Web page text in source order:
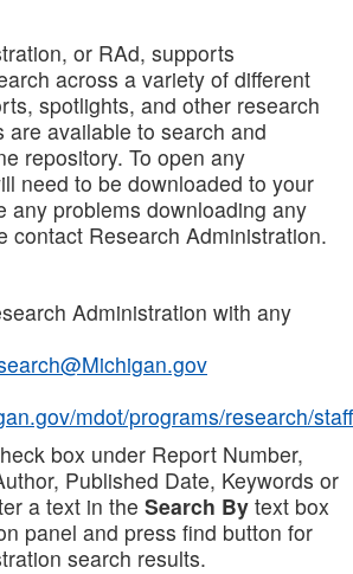
or RAd, supports
across a variety of different
spotlights, and other research
are available to search and
repository. To open any
need to be downloaded to your
any problems downloading any
contact Research Administration.
Administration with any
mdot/programs/research/staff
box under Report Number,
Published Date, Keywords or
a text in the Search By text box
panel and press find button for
search results.